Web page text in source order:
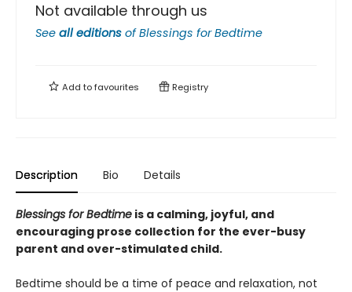
Not available through us
See all editions ofBlessings for Bedtime
Add tofavourites Registry
Description Bio Details
Blessings for Bedtime is a calming, joyful, and
encouraging prose collection for the ever-busy
parent and over-stimulated child.
Bedtime should be a time of peace and relaxation, not